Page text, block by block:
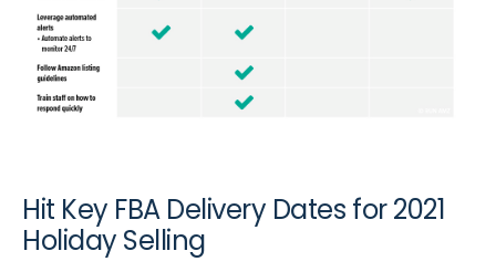
Hit Key FBA Delivery Dates for 2021
Holiday Selling